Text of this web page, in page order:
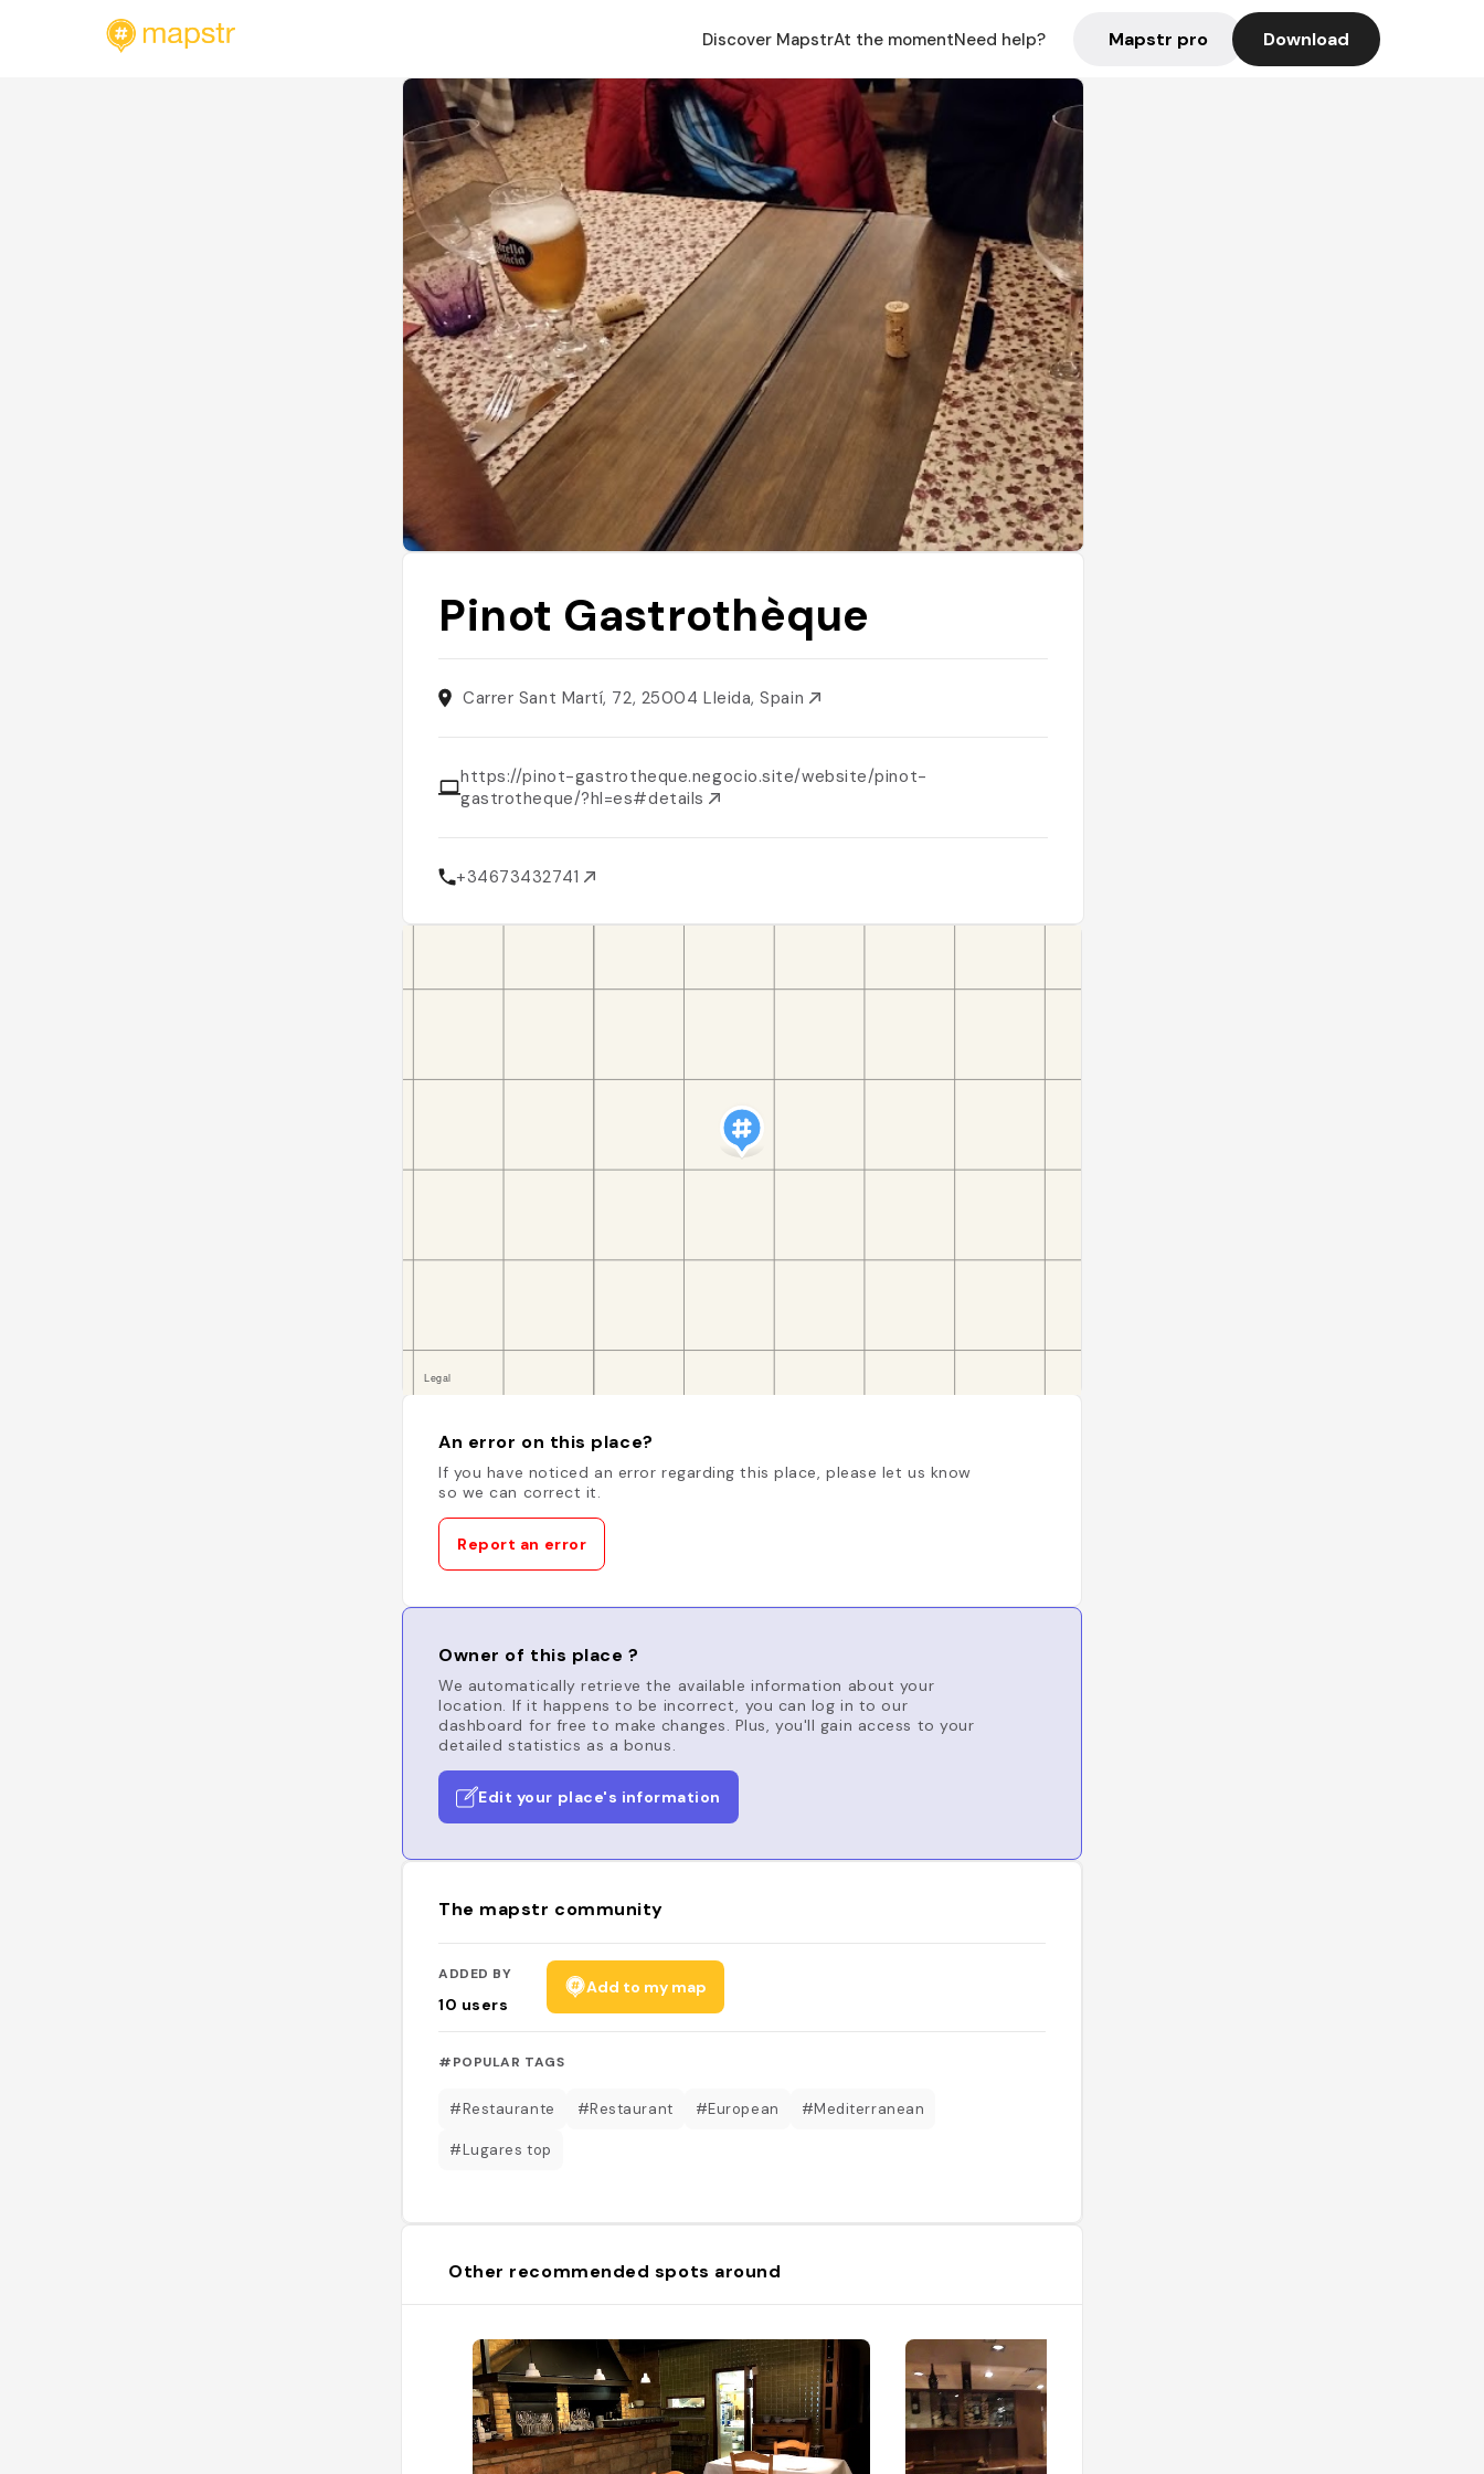
Discover MapstrAt the momentNeed help? Mapstr pro Download
Pinot Gastrothèque
Carrer Sant Martí, 72, 25004 Lleida, Spain
https://pinot-gastrotheque.negocio.site/website/pinot-
gastrotheque/?hl=es#details
+34673432741
An error on this place?
If you have noticed an error regarding this place, please let us know
so we can correct it.
Report an error
Owner of this place ?
We automatically retrieve the available information about your
location. If it happens to be incorrect, you can log in to our
dashboard for free to make changes. Plus, you'll gain access to your
detailed statistics as a bonus.
Edit your place's information
The mapstr community
ADDED BY
10 users
Add to my map
#POPULAR TAGS
#Restaurante #Restaurant #European #Mediterranean
#Lugares top
Other recommended spots around